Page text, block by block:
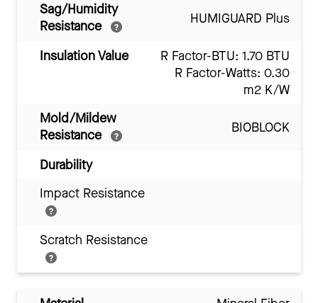
Sag/Humidity
Resistance
HUMIGUARD Plus
Insulation Value
R Factor-BTU: 1.70 BTU
R Factor-Watts: 0.30
m2 K/W
Mold/Mildew
Resistance
BIOBLOCK
Durability
Impact Resistance
Scratch Resistance